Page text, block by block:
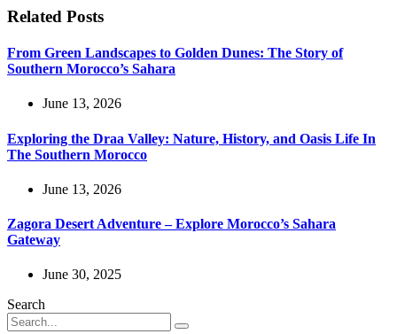
Related Posts
From Green Landscapes to Golden Dunes: The Story of
Southern Morocco’s Sahara
June 13, 2026
Exploring the Draa Valley: Nature, History, and Oasis Life In
The Southern Morocco
June 13, 2026
Zagora Desert Adventure – Explore Morocco’s Sahara
Gateway
June 30, 2025
Search